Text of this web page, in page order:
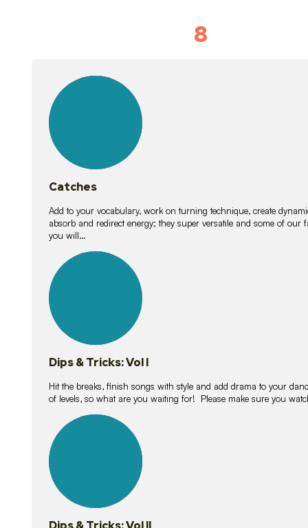
8
lessons
Catches
Add to your vocabulary, work on turning technique, create
absorb and redirect energy; they super versatile and some of
you will…
lessons
Dips & Tricks: Vol I
Hit the breaks, finish songs with style and add drama to your
of levels, so what are you waiting for! Please make sure you
lessons